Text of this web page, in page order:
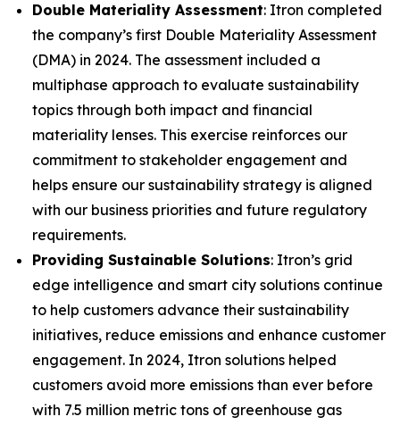
Double Materiality Assessment: Itron completed
the company’s first Double Materiality Assessment
(DMA) in 2024. The assessment included a
multiphase approach to evaluate sustainability
topics through both impact and financial
materiality lenses. This exercise reinforces our
commitment to stakeholder engagement and
helps ensure our sustainability strategy is aligned
with our business priorities and future regulatory
requirements.
Providing Sustainable Solutions: Itron’s grid
edge intelligence and smart city solutions continue
to help customers advance their sustainability
initiatives, reduce emissions and enhance customer
engagement. In 2024, Itron solutions helped
customers avoid more emissions than ever before
with 7.5 million metric tons of greenhouse gas